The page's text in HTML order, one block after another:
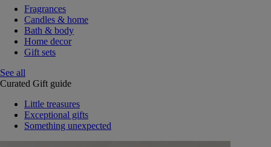
Fragrances
Candles & home
Bath & body
Home decor
Gift sets
See all
Curated Gift guide
Little treasures
Exceptional gifts
Something unexpected